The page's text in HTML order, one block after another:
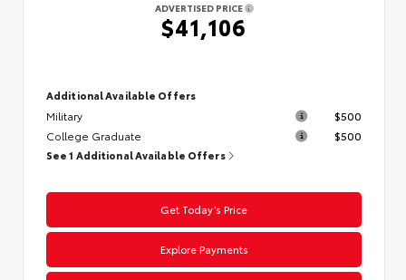
ADVERTISED PRICE
$41,106
Additional Available Offers
Military
$500
College Graduate
$500
See 1 Additional Available Offers
Get Today’s Price
Explore Payments